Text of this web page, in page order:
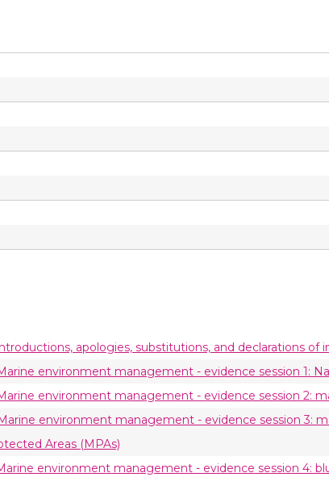
apologies, substitutions, and declarations of
environment management - evidence session 1:
environment management - evidence session 2:
environment management - evidence session 3:
Areas (MPAs)
environment management - evidence session 4: